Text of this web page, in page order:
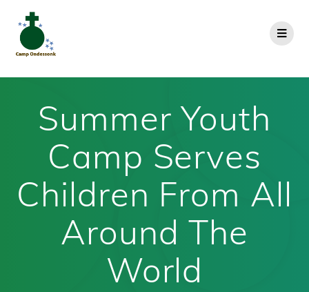
Summer Youth
Camp Serves
Children From All
Around The
World